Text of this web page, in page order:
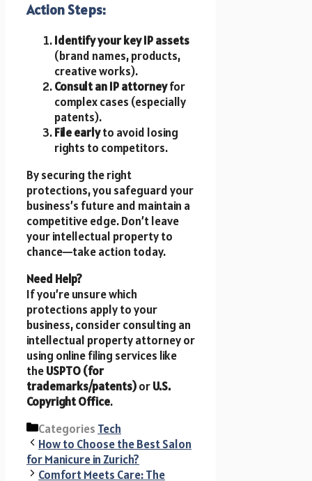
Action Steps:
Identify your key IP assets
(brand names, products,
creative works).
Consult an IP attorneyfor
complex cases (especially
patents).
File earlyto avoid losing
rights to competitors.
By securing the right
protections, you safeguard your
business’s future and maintain a
competitive edge. Don’t leave
your intellectual property to
chance—take action today.
Need Help?
If you’re unsure which
protections apply to your
business, consider consulting an
intellectual property attorney or
using online filing services like
theUSPTO (for
trademarks/patents)orU.S.
Copyright Office.
Categories Tech
How to Choose the Best Salon
for Manicure in Zurich?
Comfort Meets Care: The